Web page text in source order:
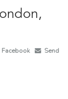
Facebook
Send